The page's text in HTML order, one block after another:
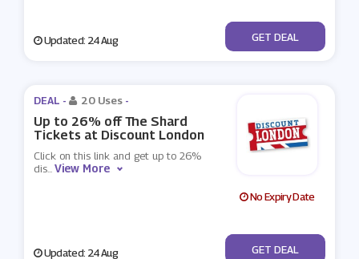
Updated: 24 Aug No Code
GET DEAL
DEAL - 20 Uses -
Up to 26% off The Shard
Tickets at Discount London
Click on this link and get up to 26%
dis...View More
No Expiry Date
Updated: 24 Aug No Code
GET DEAL